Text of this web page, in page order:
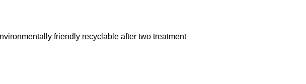
friendly recyclable after two treatment